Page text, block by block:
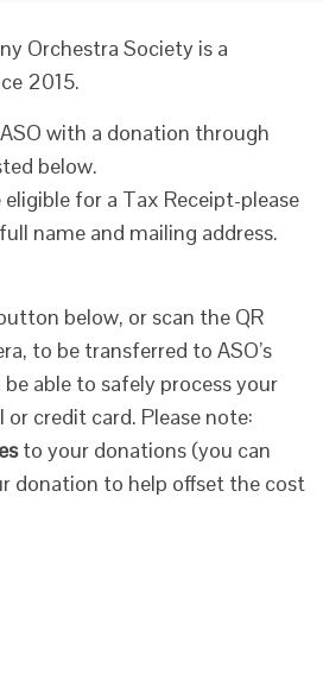
Orchestra Society is a
2015.
with a donation through
below.
for a Tax Receipt-please
name and mailing address.
below, or scan the QR
to be transferred to ASO’s
be able to safely process your
credit card. Please note:
to your donations (you can
donation to help offset the cost